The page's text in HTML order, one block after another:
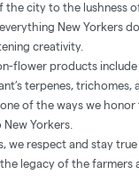
city to the lushness
New Yorkers
creativity.
flower products include
terpenes, trichomes,
one of the ways we
Yorkers.
we respect and stay
legacy of the farmers